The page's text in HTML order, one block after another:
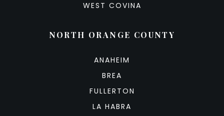
WEST COVINA
NORTH ORANGE COUNTY
ANAHEIM
BREA
FULLERTON
LA HABRA